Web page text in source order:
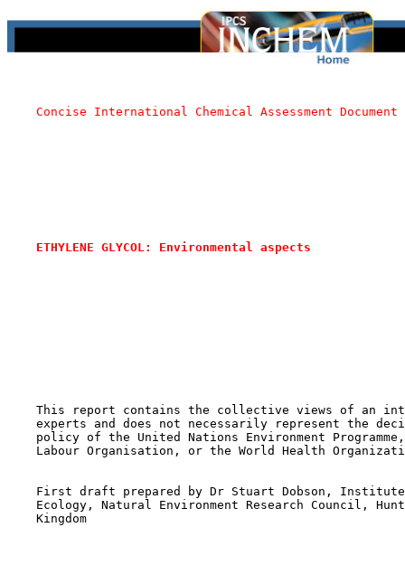
Concise International Chemical Assessment Document
ETHYLENE GLYCOL: Environmental aspects
This report contains the collective views of an
experts and does not necessarily represent the
policy of the United Nations Environment
Labour Organisation, or the World Health
First draft prepared by Dr Stuart Dobson,
Ecology, Natural Environment Research Council,
    Kingdom